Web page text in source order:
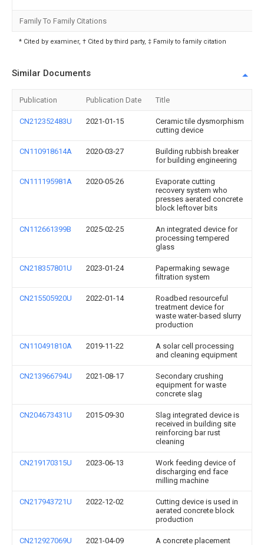
Family To Family Citations
* Cited by examiner, † Cited by third party, ‡ Family to family citation
Similar Documents
Publication Publication Date Title
CN212352483U 2021-01-15
Ceramic tile dysmorphism
cutting device
CN110918614A 2020-03-27
Building rubbish breaker
for building engineering
CN111195981A 2020-05-26
Evaporate cutting
recovery system who
presses aerated concrete
block leftover bits
CN112661399B 2025-02-25
An integrated device for
processing tempered
glass
CN218357801U 2023-01-24
Papermaking sewage
filtration system
CN215505920U 2022-01-14
Roadbed resourceful
treatment device for
waste water-based slurry
production
CN110491810A 2019-11-22
A solar cell processing
and cleaning equipment
CN213966794U 2021-08-17
Secondary crushing
equipment for waste
concrete slag
CN204673431U 2015-09-30
Slag integrated device is
received in building site
reinforcing bar rust
cleaning
CN219170315U 2023-06-13
Work feeding device of
discharging end face
milling machine
CN217943721U 2022-12-02
Cutting device is used in
aerated concrete block
production
CN212927069U 2021-04-09
A concrete placement